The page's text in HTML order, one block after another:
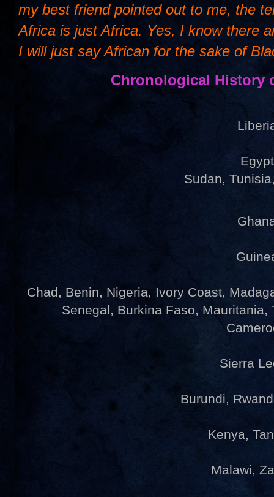
my best friend pointed out to me, the
Africa is just Africa. Yes, I know there
I will just say African for the sake of
Chronological History
Sudan,
Chad, Benin, Nigeria, Ivory Coast,
Senegal, Burkina Faso,
Sierra
Burundi,
Kenya,
Malawi,